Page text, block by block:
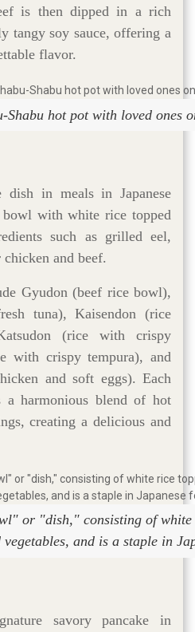
is then dipped in a rich
tangy soy sauce, offering a
flavor.
Shabu hot pot with loved ones
in meals in Japanese
with white rice topped
such as grilled eel,
and beef.
Gyudon (beef rice bowl),
tuna), Kaisendon (rice
(rice with crispy
with crispy tempura), and
and soft eggs). Each
harmonious blend of hot
creating a delicious and
or "dish," consisting of
vegetables, and is a staple in
savory pancake in